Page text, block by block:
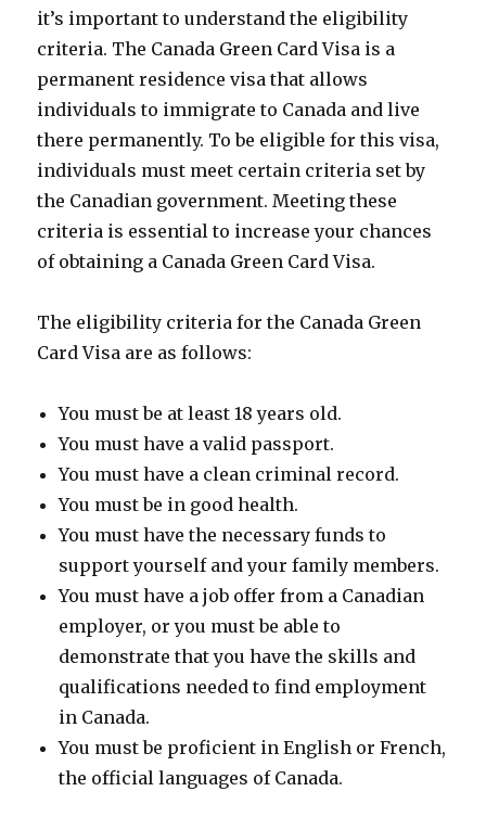
it’s important to understand the eligibility
criteria. The Canada Green Card Visa is a
permanent residence visa that allows
individuals to immigrate to Canada and live
there permanently. To be eligible for this visa,
individuals must meet certain criteria set by
the Canadian government. Meeting these
criteria is essential to increase your chances
of obtaining a Canada Green Card Visa.
The eligibility criteria for the Canada Green
Card Visa are as follows:
You must be at least 18 years old.
You must have a valid passport.
You must have a clean criminal record.
You must be in good health.
You must have the necessary funds to
support yourself and your family members.
You must have a job offer from a Canadian
employer, or you must be able to
demonstrate that you have the skills and
qualifications needed to find employment
in Canada.
You must be proficient in English or French,
the official languages of Canada.